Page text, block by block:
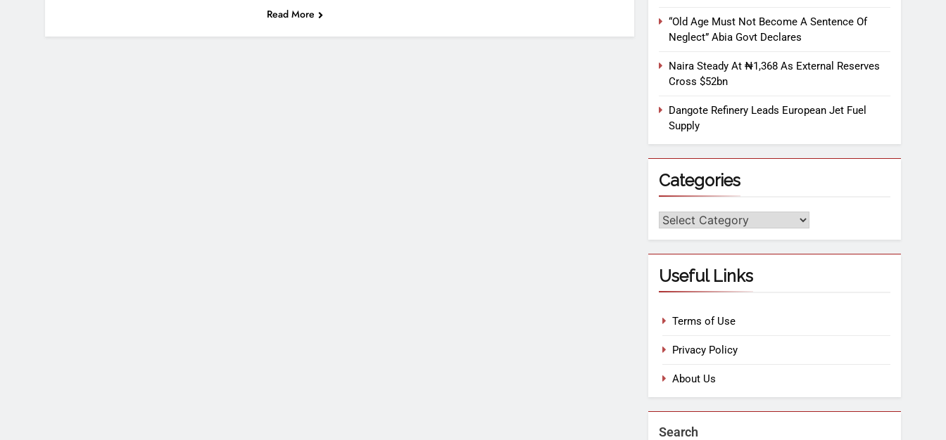
Read More
“Old Age Must Not Become A Sentence Of
Neglect” Abia Govt Declares
Naira Steady At ₦1,368 As External Reserves
Cross $52bn
Dangote Refinery Leads European Jet Fuel
Supply
Categories
Useful Links
Terms of Use
Privacy Policy
About Us
Search